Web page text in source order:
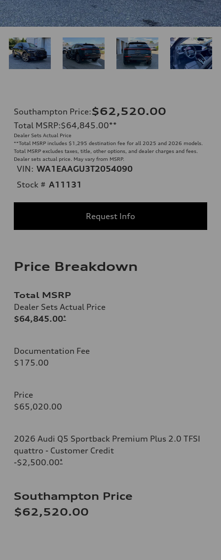
Southampton Price:$62,520.00
Total MSRP:$64,845.00**
Dealer Sets Actual Price
**Total MSRP includes $1,295 destination fee for all 2025 and 2026 models.
Total MSRP excludes taxes, title, other options, and dealer charges and fees.
Dealer sets actual price. May vary from MSRP.
VIN: WA1EAAGU3T2054090
Stock # A11131
Request Info
Price Breakdown
Total MSRP
Dealer Sets Actual Price
$64,845.00*
Documentation Fee
$175.00
Price
$65,020.00
2026 Audi Q5 Sportback Premium Plus 2.0 TFSI
quattro - Customer Credit
-$2,500.00*
Southampton Price
$62,520.00